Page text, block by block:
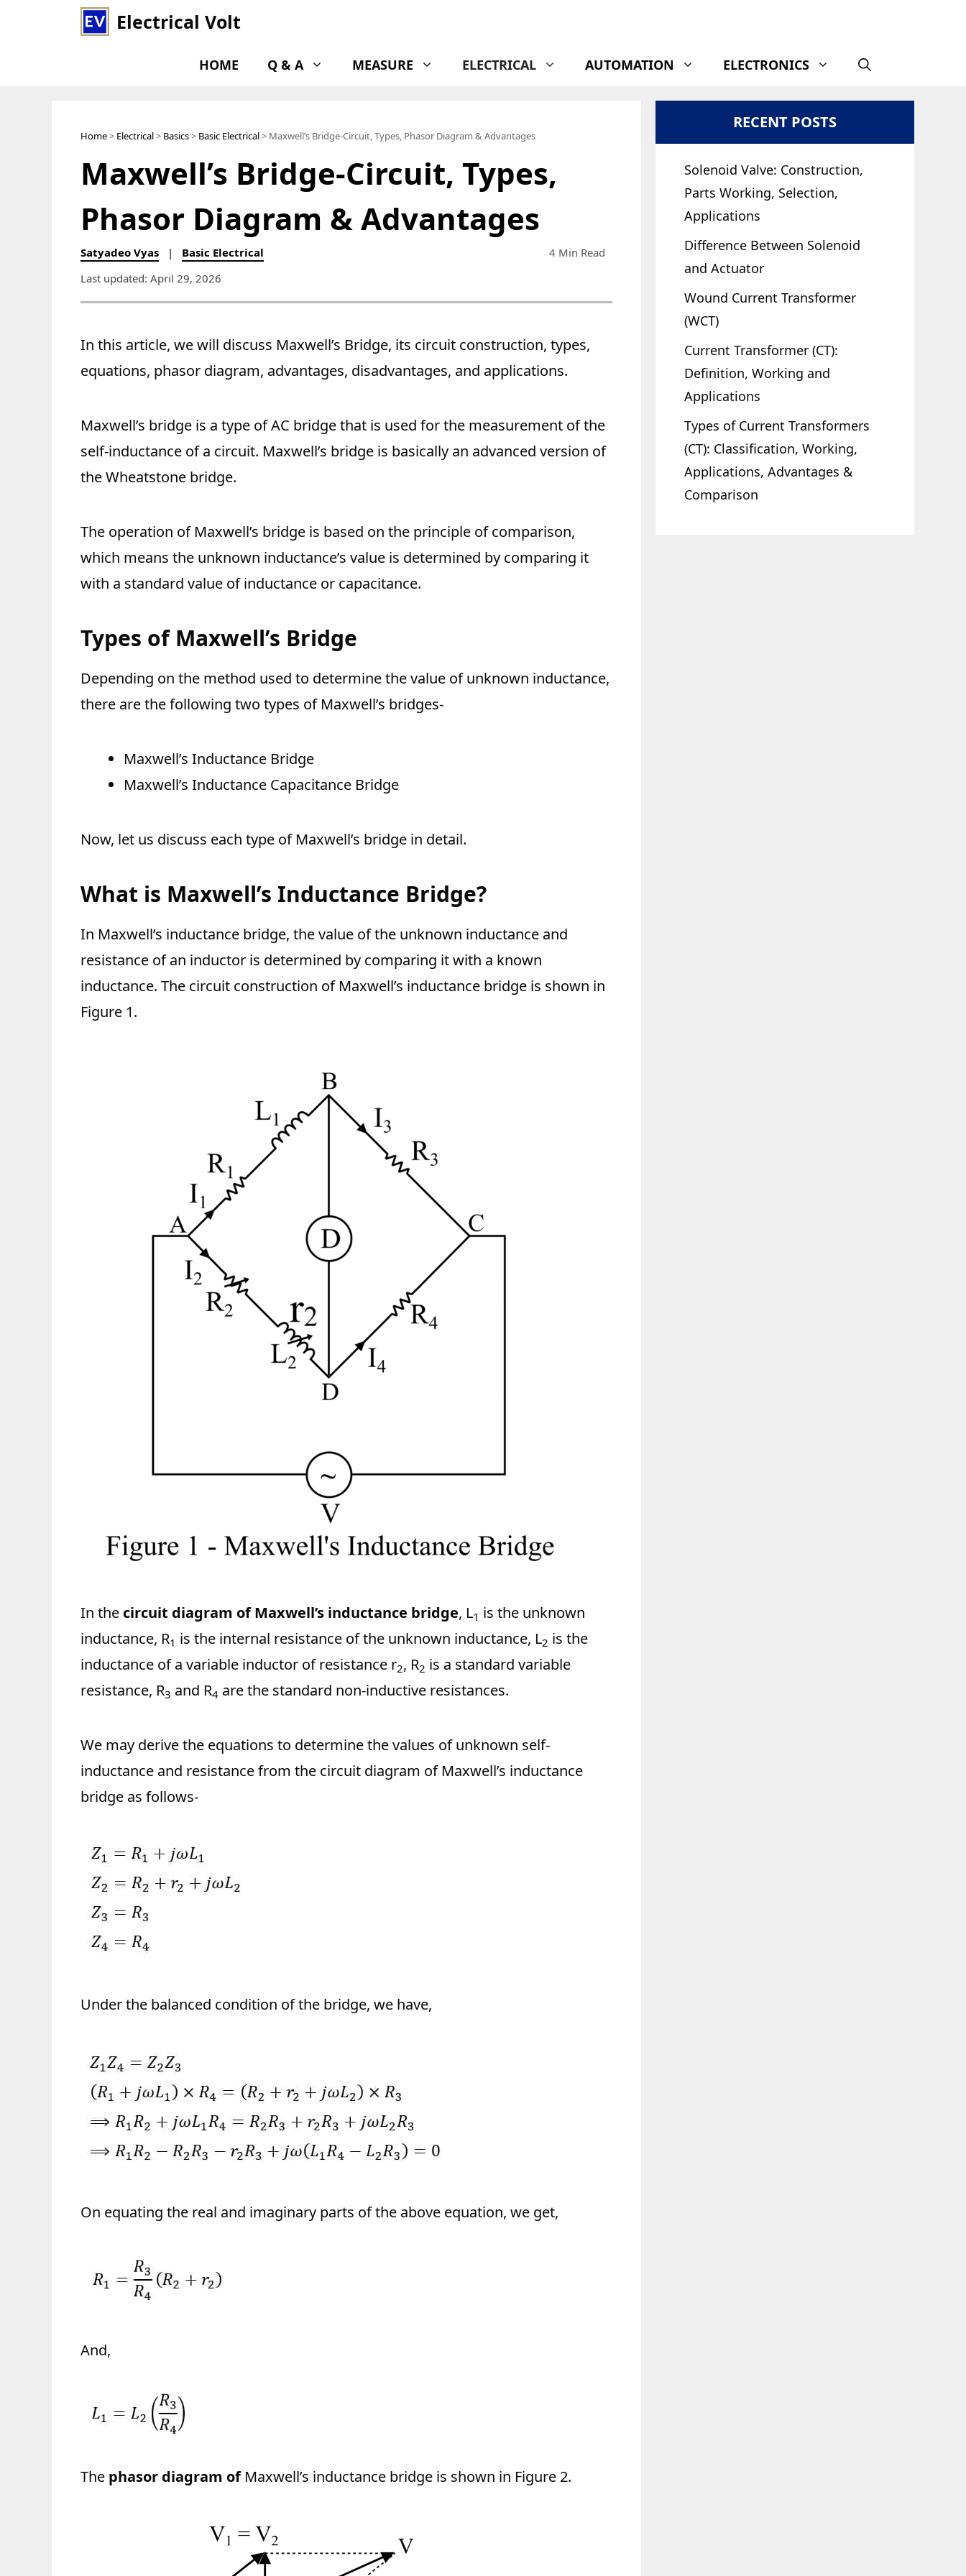
Electrical Volt
HOME Q & A MEASURE ELECTRICAL AUTOMATION ELECTRONICS
Home> Electrical> Basics> Basic Electrical> Maxwell’s Bridge-Circuit, Types, Phasor Diagram & Advantages
Maxwell’s Bridge-Circuit, Types,
Phasor Diagram & Advantages
Satyadeo Vyas | Basic Electrical
4 Min Read
Last updated: April 29, 2026
In this article, we will discuss Maxwell’s Bridge, its circuit construction, types,
equations, phasor diagram, advantages, disadvantages, and applications.
Maxwell’s bridge is a type of AC bridge that is used for the measurement of the
self-inductance of a circuit. Maxwell’s bridge is basically an advanced version of
the Wheatstone bridge.
The operation of Maxwell’s bridge is based on the principle of comparison,
which means the unknown inductance’s value is determined by comparing it
with a standard value of inductance or capacitance.
Types of Maxwell’s Bridge
Depending on the method used to determine the value of unknown inductance,
there are the following two types of Maxwell’s bridges-
Maxwell’s Inductance Bridge
Maxwell’s Inductance Capacitance Bridge
Now, let us discuss each type of Maxwell’s bridge in detail.
What is Maxwell’s Inductance Bridge?
In Maxwell’s inductance bridge, the value of the unknown inductance and
resistance of an inductor is determined by comparing it with a known
inductance. The circuit construction of Maxwell’s inductance bridge is shown in
Figure 1.
In the circuit diagram of Maxwell’s inductance bridge, L1 is the unknown
inductance, R1 is the internal resistance of the unknown inductance, L2 is the
inductance of a variable inductor of resistance r2, R2 is a standard variable
resistance, R3 and R4 are the standard non-inductive resistances.
We may derive the equations to determine the values of unknown self-
inductance and resistance from the circuit diagram of Maxwell’s inductance
bridge as follows-
Under the balanced condition of the bridge, we have,
On equating the real and imaginary parts of the above equation, we get,
And,
The phasor diagram of Maxwell’s inductance bridge is shown in Figure 2.
RECENT POSTS
Solenoid Valve: Construction,
Parts Working, Selection,
Applications
Difference Between Solenoid
and Actuator
Wound Current Transformer
(WCT)
Current Transformer (CT):
Definition, Working and
Applications
Types of Current Transformers
(CT): Classification, Working,
Applications, Advantages &
Comparison